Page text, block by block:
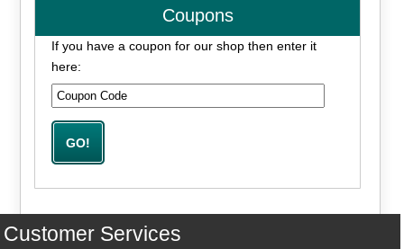
Coupons
If you have a coupon for our shop then enter it
here:
Customer Services